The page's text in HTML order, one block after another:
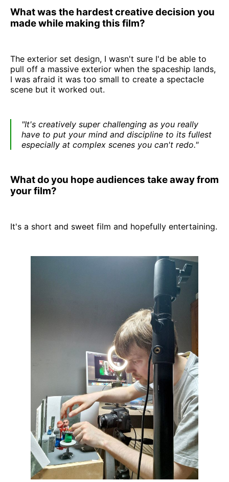
What was the hardest creative decision you
made while making this film?
The exterior set design, I wasn't sure I'd be able to
pull off a massive exterior when the spaceship lands,
I was afraid it was too small to create a spectacle
scene but it worked out.
"It's creatively super challenging as you really
have to put your mind and discipline to its fullest
especially at complex scenes you can't redo."
What do you hope audiences take away from
your film?
It's a short and sweet film and hopefully entertaining.